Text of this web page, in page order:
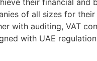
their financial and
of all sizes for their
with auditing, VAT
with UAE